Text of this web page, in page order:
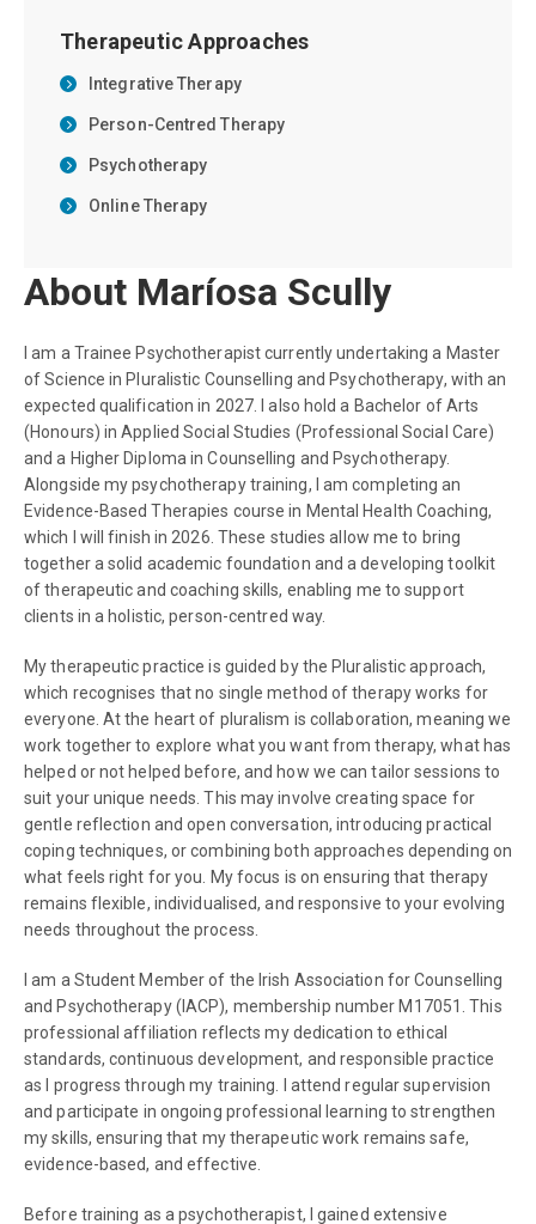
Therapeutic Approaches
Integrative Therapy
Person-Centred Therapy
Psychotherapy
Online Therapy
About Maríosa Scully
I am a Trainee Psychotherapist currently undertaking a Master
of Science in Pluralistic Counselling and Psychotherapy, with an
expected qualification in 2027. I also hold a Bachelor of Arts
(Honours) in Applied Social Studies (Professional Social Care)
and a Higher Diploma in Counselling and Psychotherapy.
Alongside my psychotherapy training, I am completing an
Evidence-Based Therapies course in Mental Health Coaching,
which I will finish in 2026. These studies allow me to bring
together a solid academic foundation and a developing toolkit
of therapeutic and coaching skills, enabling me to support
clients in a holistic, person-centred way.
My therapeutic practice is guided by the Pluralistic approach,
which recognises that no single method of therapy works for
everyone. At the heart of pluralism is collaboration, meaning we
work together to explore what you want from therapy, what has
helped or not helped before, and how we can tailor sessions to
suit your unique needs. This may involve creating space for
gentle reflection and open conversation, introducing practical
coping techniques, or combining both approaches depending on
what feels right for you. My focus is on ensuring that therapy
remains flexible, individualised, and responsive to your evolving
needs throughout the process.
I am a Student Member of the Irish Association for Counselling
and Psychotherapy (IACP), membership number M17051. This
professional affiliation reflects my dedication to ethical
standards, continuous development, and responsible practice
as I progress through my training. I attend regular supervision
and participate in ongoing professional learning to strengthen
my skills, ensuring that my therapeutic work remains safe,
evidence-based, and effective.
Before training as a psychotherapist, I gained extensive